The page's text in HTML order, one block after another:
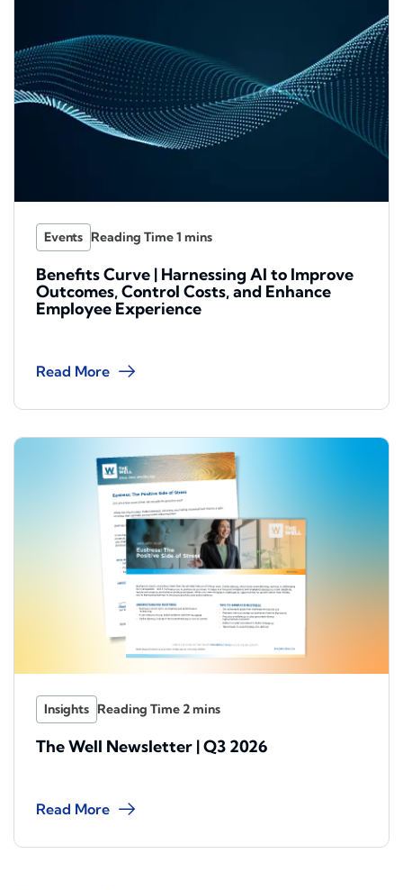
Events
Benefits Curve | Harnessing AI to Improve
Outcomes, Control Costs, and Enhance
Employee Experience
Read More
Insights
The Well Newsletter | Q3 2026
Read More